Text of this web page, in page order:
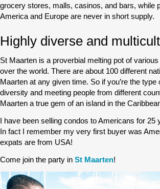
grocery stores, malls, casinos, and bars, while
America and Europe are never in short supply.
Highly diverse and
St Maarten is a proverbial melting pot of
over the world. There are about 100 different
Maarten at any given time. So if you’re the
diversity and meeting people from different
Maarten a true gem of an island in the
I have been selling condos to Americans for 25
In fact I remember my very first buyer was
expats are from USA!
Come join the party in St Maarten!